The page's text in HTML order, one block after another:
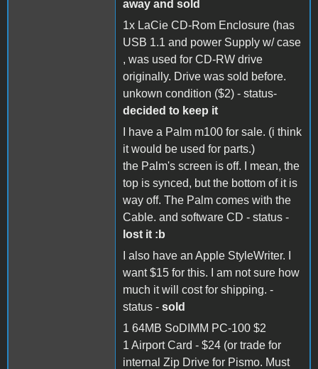
away and sold
1x LaCie CD-Rom Enclosure (has
USB 1.1 and power Supply w/ case
, was used for CD-RW drive
originally. Drive was sold before.
unkown condition ($2) - status-
decided to keep it
I have a Palm m100 for sale. (i think
it would be used for parts.)
the Palm's screen is off. I mean, the
top is synced, but the bottom of it is
way off. The Palm comes with the
Cable. and software CD - status -
lost it :b
I also have an Apple StyleWriter. I
want $15 for this. I am not sure how
much it will cost for shipping. -
status - sold
1 64MB SoDIMM PC-100 $2
1 Airport Card - $24 (or trade for
internal Zip Drive for Pismo. Must